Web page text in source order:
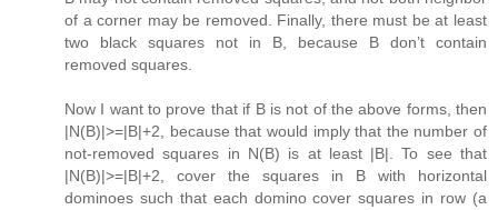
of a corner may be removed. Finally, there must be at least
two black squares not in B, because B don’t contain
removed squares.
Now I want to prove that if B is not of the above forms, then
|N(B)|>=|B|+2, because that would imply that the number of
not-removed squares in N(B) is at least |B|. To see that
|N(B)|>=|B|+2, cover the squares in B with horizontal
dominoes such that each domino cover squares in row (a